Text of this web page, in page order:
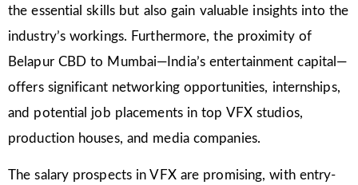
the essential skills but also gain valuable insights into the
industry’s workings. Furthermore, the proximity of
Belapur CBD to Mumbai—India’s entertainment capital—
offers significant networking opportunities, internships,
and potential job placements in top VFX studios,
production houses, and media companies.
The salary prospects in VFX are promising, with entry-